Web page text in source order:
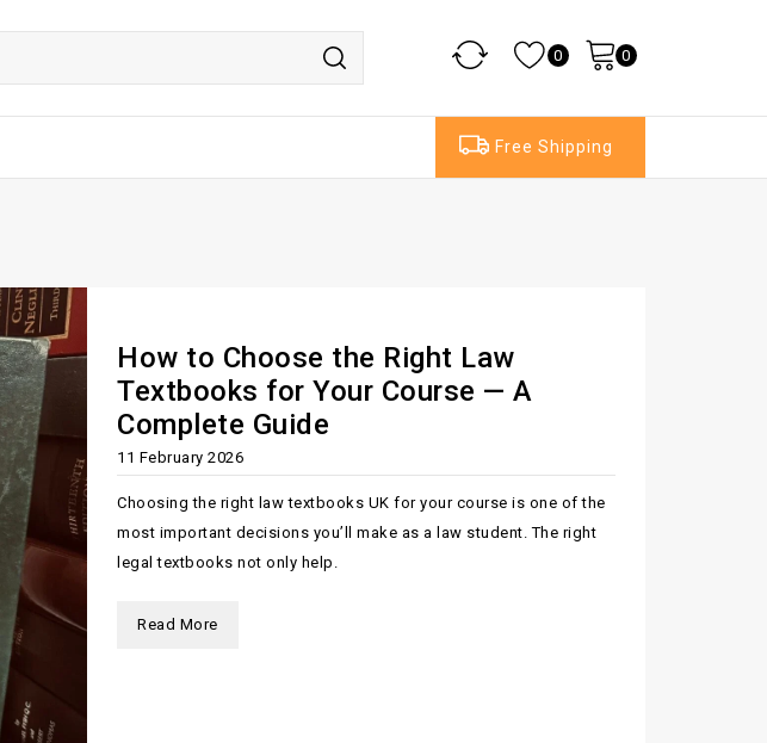
0 0
Free Shipping
How to Choose the Right Law
Textbooks for Your Course — A
Complete Guide
11 February 2026
Choosing the right law textbooks UK for your course is one of the
most important decisions you’ll make as a law student. The right
legal textbooks not only help.
Read More